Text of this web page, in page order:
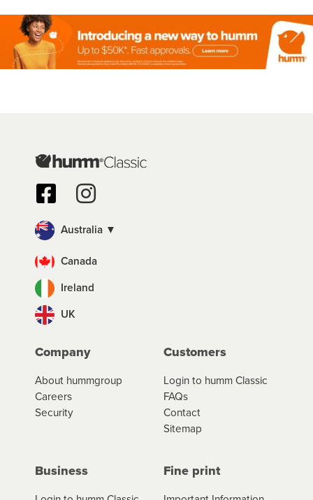
Australia ▼
Canada
Ireland
UK
Company
About hummgroup
Careers
Security
Customers
Login to humm Classic
FAQs
Contact
Sitemap
Business Fine print